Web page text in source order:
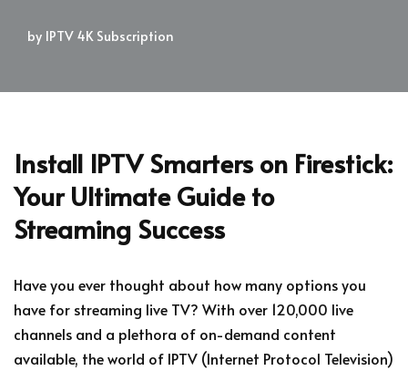
by IPTV 4K Subscription
Install IPTV Smarters on Firestick:
Your Ultimate Guide to
Streaming Success
Have you ever thought about how many options you
have for streaming live TV? With over 120,000 live
channels and a plethora of on-demand content
available, the world of IPTV (Internet Protocol Television)